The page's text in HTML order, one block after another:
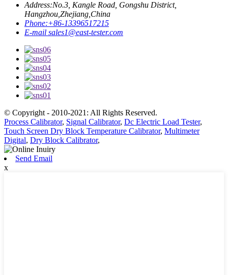
Address:No.3, Kangle Road, Gongshu District,
Hangzhou,Zhejiang,China
Phone:+86-13396517215
E-mail sales1@east-tester.com
© Copyright - 2010-2021: All Rights Reserved.
Process Calibrator, Signal Calibrator, Dc Electric Load Tester,
Touch Screen Dry Block Temperature Calibrator, Multimeter
Digital, Dry Block Calibrator,
Send Email
x